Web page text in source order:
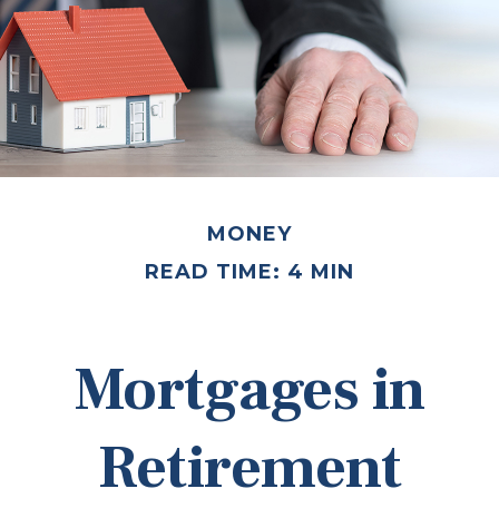
MONEY
READ TIME: 4 MIN
Mortgages in
Retirement